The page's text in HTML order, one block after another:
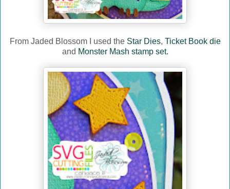
From Jaded Blossom I used the Star Dies, Ticket Book die
and Monster Mash stamp set.